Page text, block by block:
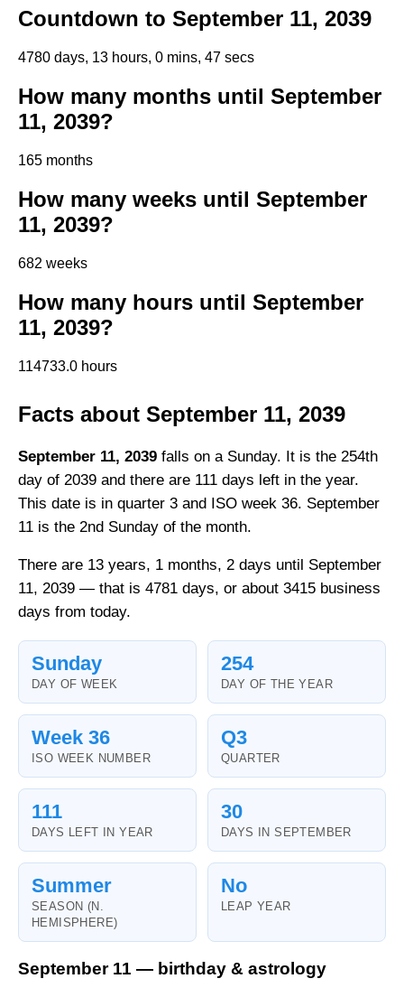
Countdown to September 11, 2039
4780 days, 13 hours, 0 mins, 47 secs
How many months until September
11, 2039?
165 months
How many weeks until September
11, 2039?
682 weeks
How many hours until September
11, 2039?
114733.0 hours
Facts about September 11, 2039
September 11, 2039 falls on a Sunday. It is the 254th
day of 2039 and there are 111 days left in the year.
This date is in quarter 3 and ISO week 36. September
11 is the 2nd Sunday of the month.
There are 13 years, 1 months, 2 days until September
11, 2039 — that is 4781 days, or about 3415 business
days from today.
Sunday
DAY OF WEEK
254
DAY OF THE YEAR
Week 36
ISO WEEK NUMBER
Q3
QUARTER
111
DAYS LEFT IN YEAR
30
DAYS IN SEPTEMBER
Summer
SEASON (N.
HEMISPHERE)
No
LEAP YEAR
September 11 — birthday & astrology